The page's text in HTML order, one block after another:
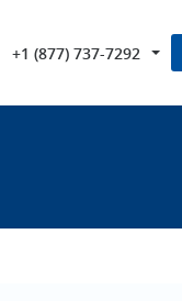
+1 (877) 737-7292